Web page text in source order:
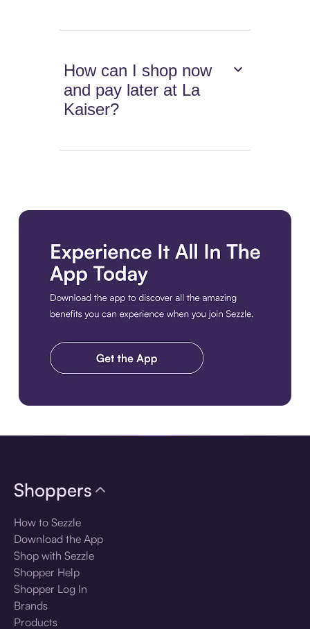
How can I shop now
and pay later at La
Kaiser?
Shoppers
How to Sezzle
Download the App
Shop with Sezzle
Shopper Help
Shopper Log In
Brands
Products